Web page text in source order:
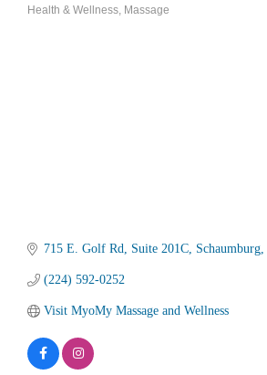
Health & Wellness Massage
715 E. Golf Rd Suite 201C Schaumburg
(224) 592-0252
Visit MyoMy Massage and Wellness